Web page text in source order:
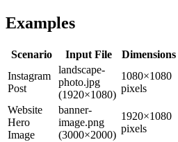
Examples
Scenario Input File Dimensions
Instagram
Post
landscape-
photo.jpg
(1920×1080)
1080×1080
pixels
Website
Hero
Image
banner-
image.png
(3000×2000)
1920×1080
pixels